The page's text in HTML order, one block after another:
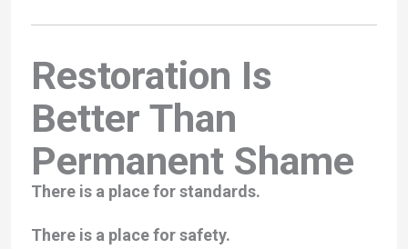
Restoration Is
Better Than
Permanent Shame
There is a place for standards.
There is a place for safety.